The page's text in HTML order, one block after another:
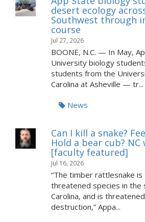
desert ecology
Southwest through
course
Jul 27, 2026
BOONE, N.C. — In May,
University biology
students from the
Carolina at Asheville — tr...
News
Can I kill a snake?
Hold a bear cub?
[faculty featured]
Jul 16, 2026
“The timber rattlesnake is
threatened species in
Carolina, and is
destruction,” Appa...